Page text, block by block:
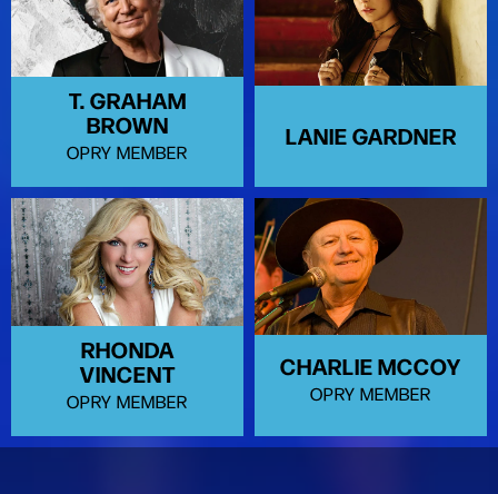
T. GRAHAM
BROWN
OPRY MEMBER
LANIE GARDNER
RHONDA
VINCENT
OPRY MEMBER
CHARLIE MCCOY
OPRY MEMBER